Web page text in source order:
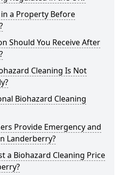
a Property Before
Should You Receive After
Cleaning Is Not
Biohazard Cleaning
Provide Emergency and
Landerberry?
a Biohazard Cleaning Price